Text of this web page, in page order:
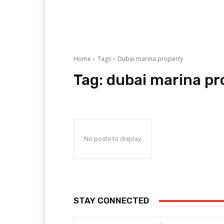
Home Tags Dubai marina property
Tag: dubai marina
No posts to display
STAY CONNECTED